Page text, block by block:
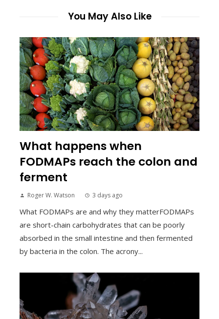
You May Also Like
What happens when
FODMAPs reach the colon and
ferment
Roger W. Watson 3 days ago
What FODMAPs are and why they matterFODMAPs
are short-chain carbohydrates that can be poorly
absorbed in the small intestine and then fermented
by bacteria in the colon. The acrony...